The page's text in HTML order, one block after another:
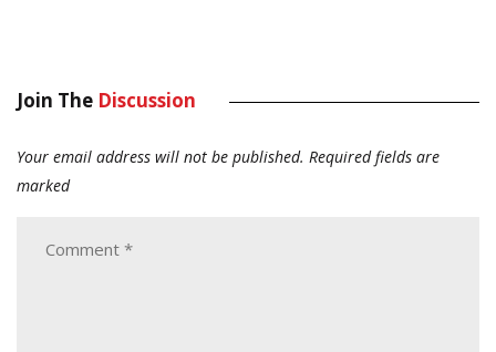
Join The Discussion
Your email address will not be published. Required fields are
marked